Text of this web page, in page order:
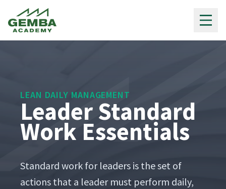
LEAN DAILY MANAGEMENT
Leader Standard
Work Essentials
Stan­dard work for lead­ers is the set of
actions that a leader must per­form dai­ly,